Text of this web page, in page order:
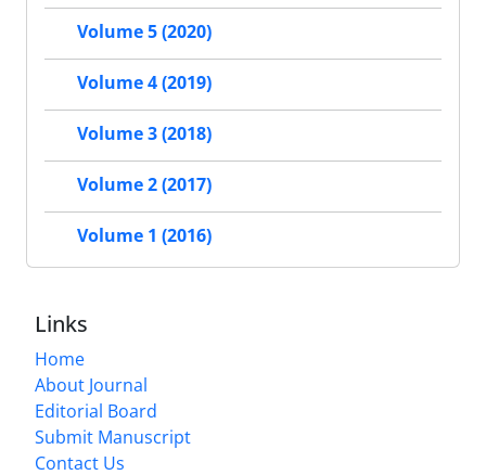
Volume 5 (2020)
Volume 4 (2019)
Volume 3 (2018)
Volume 2 (2017)
Volume 1 (2016)
Links
Home
About Journal
Editorial Board
Submit Manuscript
Contact Us